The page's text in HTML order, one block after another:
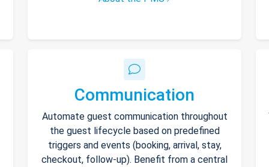
Communication
Automate guest communication throughout
the guest lifecycle based on predefined
triggers and events (booking, arrival, stay,
checkout, follow-up). Benefit from a central